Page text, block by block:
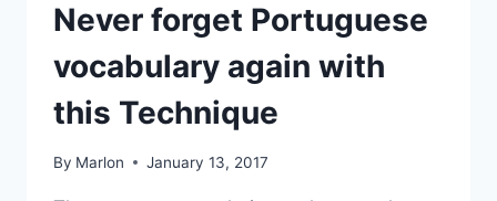
Never forget Portuguese
vocabulary again with
this Technique
By Marlon January 13, 2017